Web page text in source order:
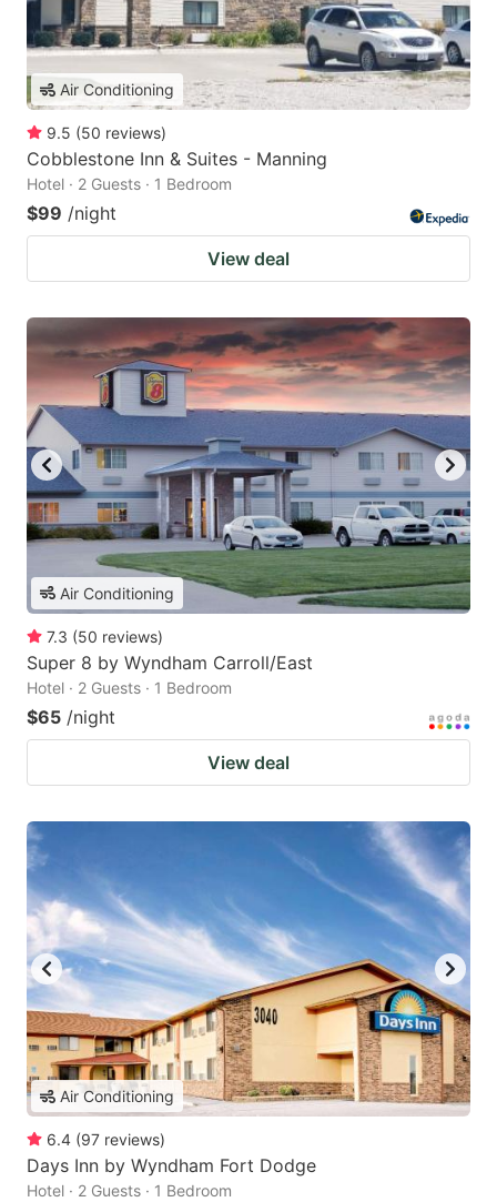
Air Conditioning
9.5 (50 reviews)
Cobblestone Inn & Suites - Manning
Hotel · 2 Guests · 1 Bedroom
$99 /night
View deal
Air Conditioning
7.3 (50 reviews)
Super 8 by Wyndham Carroll/East
Hotel · 2 Guests · 1 Bedroom
$65 /night
View deal
Air Conditioning
6.4 (97 reviews)
Days Inn by Wyndham Fort Dodge
Hotel · 2 Guests · 1 Bedroom